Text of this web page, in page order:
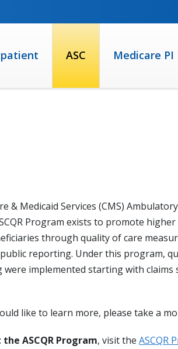
ASC Medicare PI
& Medicaid Services (CMS)
Program exists to promote
through quality of care
reporting. Under this program,
were implemented starting with
like to learn more, please take a
ASCQR Program, visit theASCQR